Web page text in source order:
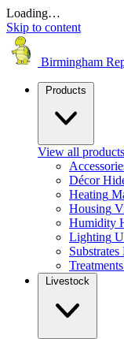
Loading…
Skip to content
Birmingham
Products
View all products
Décor
Heating
Housing
Humidity
Lighting
Substrates
Treatments
Livestock